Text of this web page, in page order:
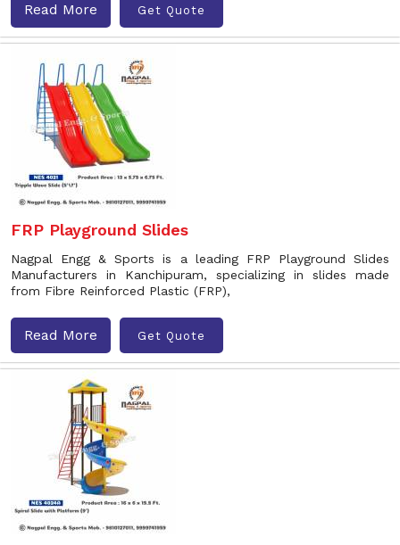
Read More Get Quote
FRP Playground Slides
Nagpal Engg & Sports is a leading FRP Playground Slides
Manufacturers in Kanchipuram, specializing in slides made
from Fibre Reinforced Plastic (FRP),
Read More Get Quote